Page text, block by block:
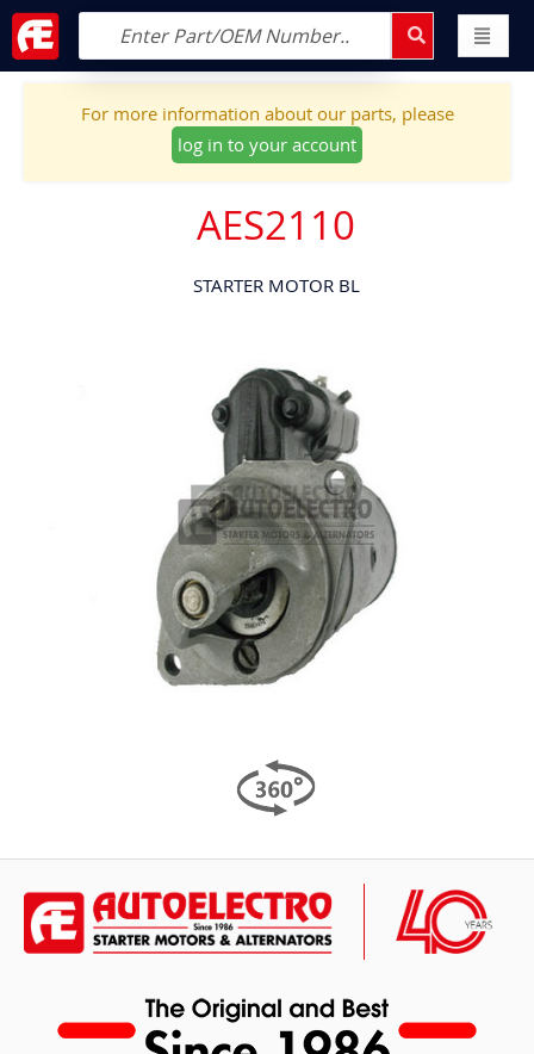
For more information about our parts, please
log in to your account
AES2110
STARTER MOTOR BL
the
end
of
the
images
gallery